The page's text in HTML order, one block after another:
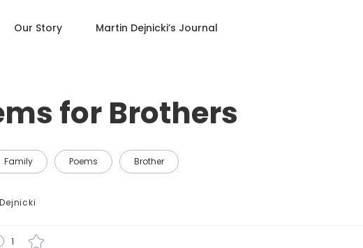
Our Story Martin Dejnicki’s Journal
for Brothers
Family Poems Brother
1